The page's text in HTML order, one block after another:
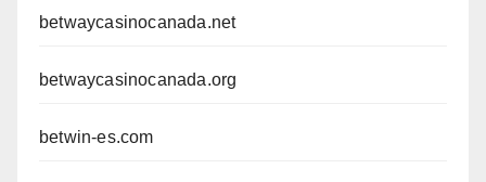
betwaycasinocanada.net
betwaycasinocanada.org
betwin-es.com